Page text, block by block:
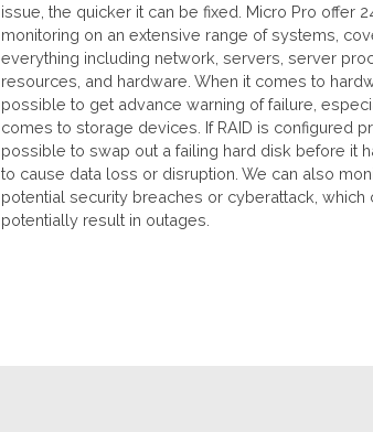
issue, the quicker it can be fixed. Micro Pro offer
monitoring on an extensive range of systems,
everything including network, servers, server
resources, and hardware. When it comes to
possible to get advance warning of failure,
comes to storage devices. If RAID is configured
possible to swap out a failing hard disk before it
to cause data loss or disruption. We can also
potential security breaches or cyberattack, which
potentially result in outages.